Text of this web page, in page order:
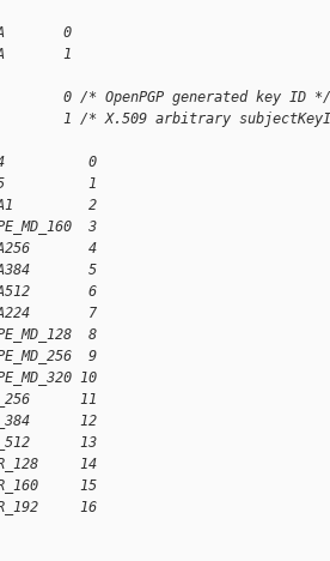
0
1
0 /* OpenPGP generated key
1 /* X.509 arbitrary
0
1
2
3
4
5
6
7
8
9
10
11
12
13
14
15
16